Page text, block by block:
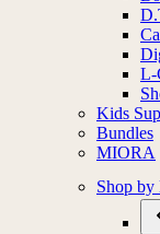
L-
Kids
Bundles
MIORA
Shop by